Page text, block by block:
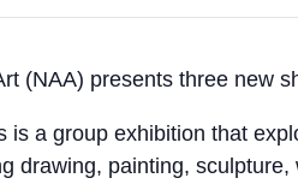
(NAA) presents three new
is a group exhibition that
drawing, painting,